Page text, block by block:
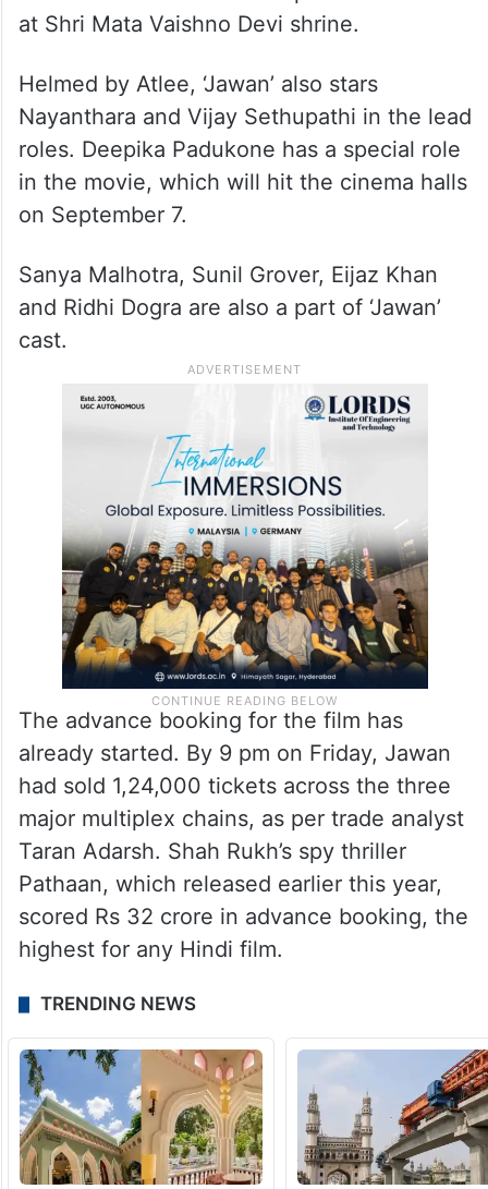
at Shri Mata Vaishno Devi shrine.
Helmed by Atlee, ‘Jawan’ also stars
Nayanthara and Vijay Sethupathi in the lead
roles. Deepika Padukone has a special role
in the movie, which will hit the cinema halls
on September 7.
Sanya Malhotra, Sunil Grover, Eijaz Khan
and Ridhi Dogra are also a part of ‘Jawan’
cast.
The advance booking for the film has
already started. By 9 pm on Friday, Jawan
had sold 1,24,000 tickets across the three
major multiplex chains, as per trade analyst
Taran Adarsh. Shah Rukh’s spy thriller
Pathaan, which released earlier this year,
scored Rs 32 crore in advance booking, the
highest for any Hindi film.
TRENDING NEWS